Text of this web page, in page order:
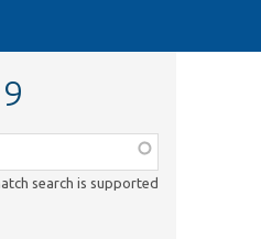
search is supported